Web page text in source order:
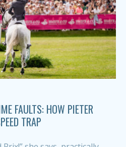
FAULTS: HOW PIETER
TRAP